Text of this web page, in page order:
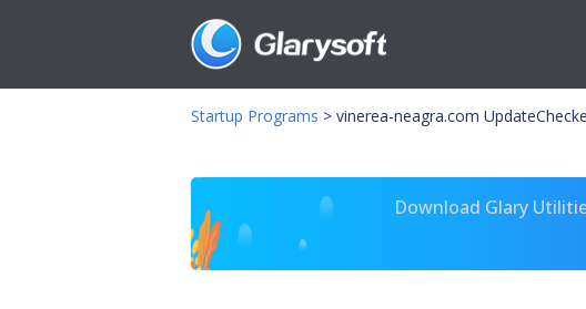
Startup Programs > vinerea-neagra.com
Download Glary